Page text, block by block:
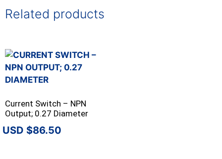
Related products
Current Switch – NPN
Output; 0.27 Diameter
$86.50